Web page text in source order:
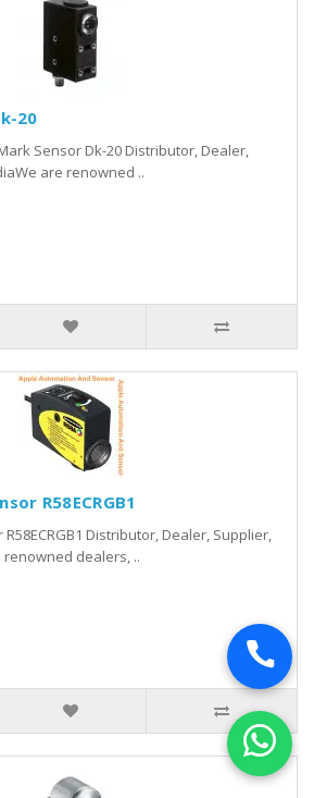
20
Sensor Dk-20 Distributor, Dealer,
are renowned ..
R58ECRGB1
Distributor, Dealer, Supplier,
renowned dealers, ..